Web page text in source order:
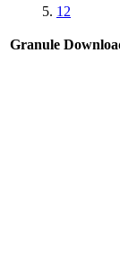
12
Granule